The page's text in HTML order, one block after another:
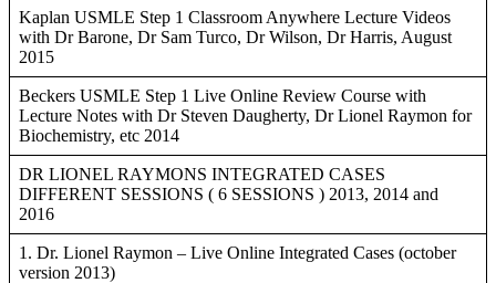
Kaplan USMLE Step 1 Classroom Anywhere Lecture Videos
with Dr Barone, Dr Sam Turco, Dr Wilson, Dr Harris, August
2015
Beckers USMLE Step 1 Live Online Review Course with
Lecture Notes with Dr Steven Daugherty, Dr Lionel Raymon for
Biochemistry, etc 2014
DR LIONEL RAYMONS INTEGRATED CASES
DIFFERENT SESSIONS ( 6 SESSIONS ) 2013, 2014 and
2016
1. Dr. Lionel Raymon – Live Online Integrated Cases (october
version 2013)